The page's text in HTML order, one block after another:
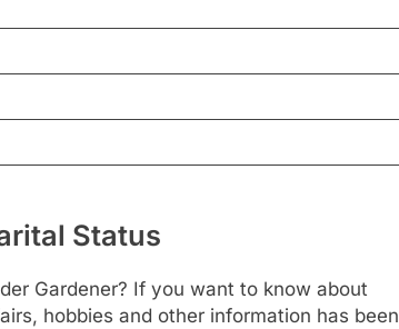
Status
Gardener? If you want to know about
hobbies and other information has been